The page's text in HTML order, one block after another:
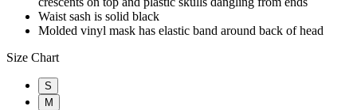
Waist sash is solid black
Molded vinyl mask has elastic band around back of head
Size Chart
S
M